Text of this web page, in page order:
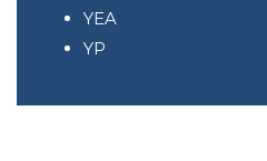
YEA
YP